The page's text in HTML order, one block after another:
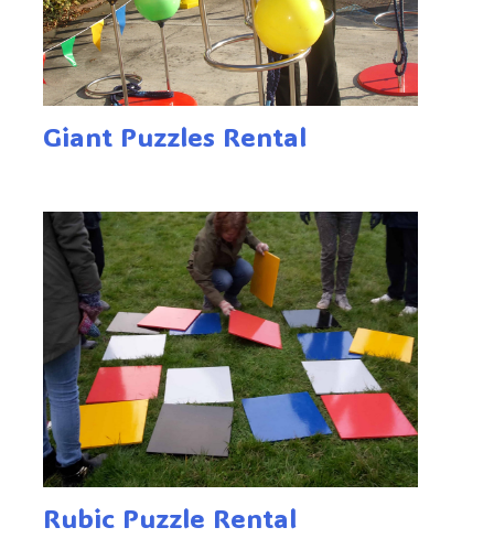
Giant Puzzles Rental
Rubic Puzzle Rental